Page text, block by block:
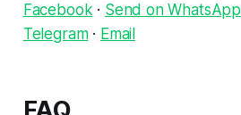
Facebook· Send on WhatsApp
Telegram· Email